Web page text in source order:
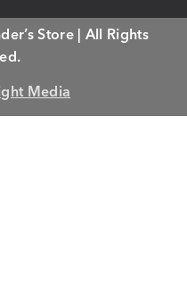
Store | All Rights
Media